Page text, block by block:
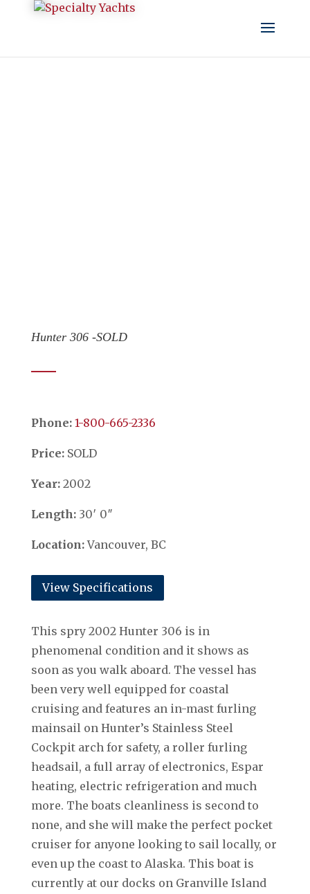
Hunter 306 -SOLD
Phone: ​​​​​​​1-800-665-2336
Price: SOLD
Year:2002
Length:30′ 0″
Location:Vancouver, BC
View Specifications
This spry 2002 Hunter 306 is in
phenomenal condition and it shows as
soon as you walk aboard. The vessel has
been very well equipped for coastal
cruising and features an in-mast furling
mainsail on Hunter’s Stainless Steel
Cockpit arch for safety, a roller furling
headsail, a full array of electronics, Espar
heating, electric refrigeration and much
more. The boats cleanliness is second to
none, and she will make the perfect pocket
cruiser for anyone looking to sail locally, or
even up the coast to Alaska. This boat is
currently at our docks on Granville Island